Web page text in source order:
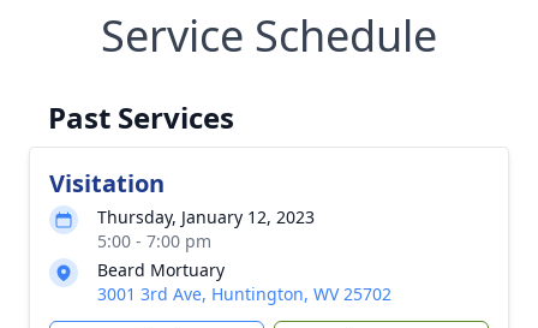
Service Schedule
Past Services
Visitation
Thursday, January 12, 2023
5:00 - 7:00 pm
Beard Mortuary
3001 3rd Ave, Huntington, WV 25702